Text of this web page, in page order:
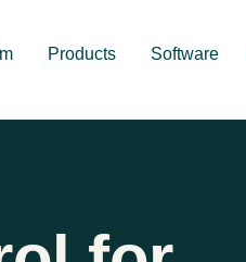
Products Software